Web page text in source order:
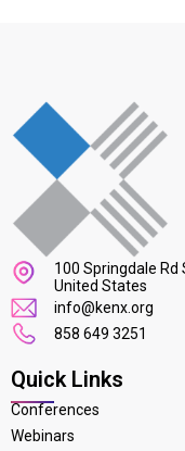
100 Springdale Rd
United States
info@kenx.org
858 649 3251
Quick Links
Conferences
Webinars